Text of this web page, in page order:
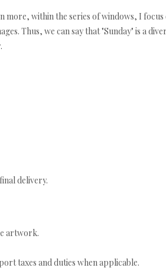
more, within the series of windows, I
Thus, we can say that "Sunday" is a
delivery.
artwork.
taxes and duties when applicable.